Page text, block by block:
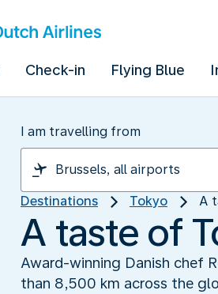
Check-in Flying Blue
I am travelling from
Destinations Tokyo A
A taste of
Award-winning Danish chef
than 8,500 km across the